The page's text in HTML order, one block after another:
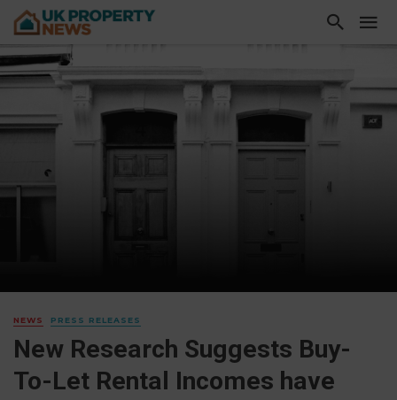
NEWS PRESS RELEASES
New Research Suggests Buy-
To-Let Rental Incomes have